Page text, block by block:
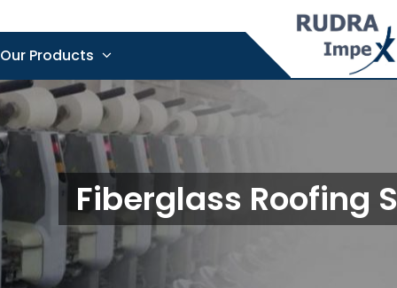
Our Products
Fiberglass Roofing